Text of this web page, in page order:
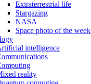
Extraterrestrial life
Stargazing
NASA
Space photo of the week
intelligence
reality